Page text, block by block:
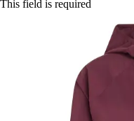
This field is required